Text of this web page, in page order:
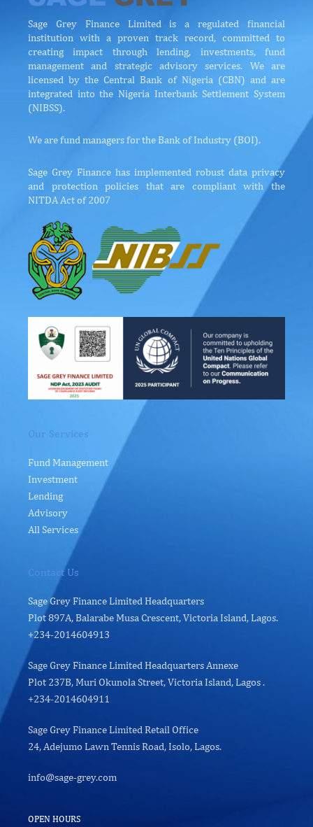
Sage Grey Finance Limited is a regulated financial
institution with a proven track record, committed to
creating impact through lending, investments, fund
management and strategic advisory services. We are
licensed by the Central Bank of Nigeria (CBN) and are
integrated into the Nigeria Interbank Settlement System
(NIBSS).
We are fund managers for the Bank of Industry (BOI).
Sage Grey Finance has implemented robust data privacy
and protection policies that are compliant with the
NITDA Act of 2007
Our Services
Fund Management
Investment
Lending
Advisory
All Services
Contact Us
Sage Grey Finance Limited Headquarters
Plot 897A, Balarabe Musa Crescent, Victoria Island, Lagos.
+234-2014604913
Sage Grey Finance Limited Headquarters Annexe
Plot 237B, Muri Okunola Street, Victoria Island, Lagos .
+234-2014604911
Sage Grey Finance Limited Retail Office
24, Adejumo Lawn Tennis Road, Isolo, Lagos.
info@sage-grey.com
OPEN HOURS